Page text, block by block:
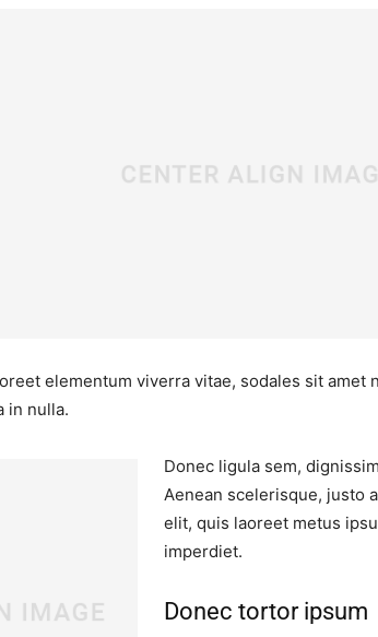
elementum viverra vitae, sodales sit amet
in nulla.
Donec ligula sem,
Aenean scelerisque, justo
elit, quis laoreet metus
imperdiet.
Donec tortor ipsum